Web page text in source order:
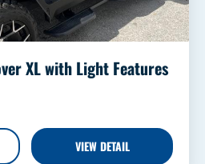
XL with Light Features
VIEW DETAIL